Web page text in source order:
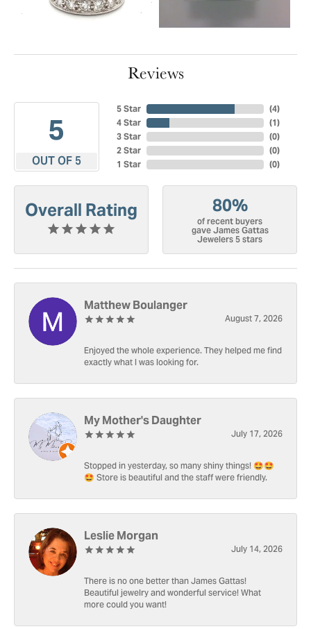
Reviews
5
OUT OF 5
5 Star
4 Star
3 Star
2 Star
1 Star
(4)
(1)
(0)
(0)
(0)
Overall Rating 80%
of recent buyers
gave James Gattas
Jewelers 5 stars
Matthew Boulanger
August 7, 2026
Enjoyed the whole experience. They helped me find
exactly what I was looking for.
My Mother's Daughter
July 17, 2026
Stopped in yesterday, so many shiny things! 🤩🤩
🤩 Store is beautiful and the staff were friendly.
Leslie Morgan
July 14, 2026
There is no one better than James Gattas!
Beautiful jewelry and wonderful service! What
more could you want!